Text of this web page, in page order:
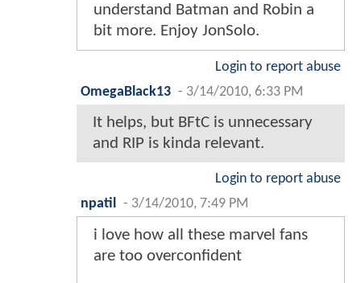
understand Batman and Robin a
bit more. Enjoy JonSolo.
Login to report abuse
OmegaBlack13 - 3/14/2010, 6:33 PM
It helps, but BFtC is unnecessary
and RIP is kinda relevant.
Login to report abuse
npatil
- 3/14/2010, 7:49 PM
i love how all these marvel fans
are too overconfident